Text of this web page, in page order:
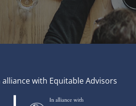
with Equitable Advisors